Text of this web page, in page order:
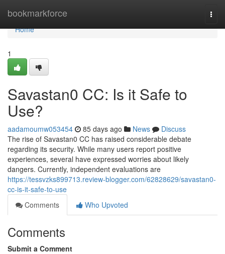
bookmarkforce
Home
Home
1
Savastan0 CC: Is it Safe to
Use?
aadamoumw053454 85 days ago News
Discuss
The rise of Savastan0 CC has raised considerable debate
regarding its security. While many users report positive
experiences, several have expressed worries about likely
dangers. Currently, independent evaluations are
https://tessvzks899713.review-blogger.com/62828629/savastan0-
cc-is-it-safe-to-use
Comments
Who Upvoted
Comments
Submit a Comment